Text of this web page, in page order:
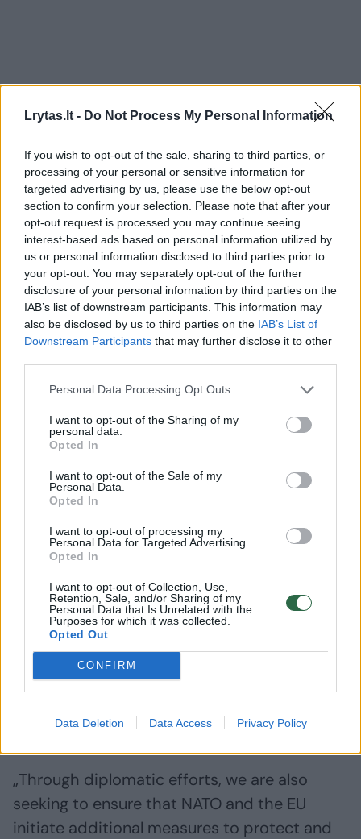
Lrytas.lt - Do Not Process My Personal Information
If you wish to opt-out of the sale, sharing to third parties, or
processing of your personal or sensitive information for
targeted advertising by us, please use the below opt-out
section to confirm your selection. Please note that after your
opt-out request is processed you may continue seeing
interest-based ads based on personal information utilized by
us or personal information disclosed to third parties prior to
your opt-out. You may separately opt-out of the further
disclosure of your personal information by third parties on the
IAB’s list of downstream participants. This information may
also be disclosed by us to third parties on the IAB’s List of
Downstream Participants that may further disclose it to other
Personal Data Processing Opt Outs
I want to opt-out of the Sharing of my
personal data.
Opted In
I want to opt-out of the Sale of my
Personal Data.
Opted In
I want to opt-out of processing my
Personal Data for Targeted Advertising.
Opted In
I want to opt-out of Collection, Use,
Retention, Sale, and/or Sharing of my
Personal Data that Is Unrelated with the
Purposes for which it was collected.
Opted Out
CONFIRM
Data Deletion Data Access Privacy Policy
English Politics
EU initiate additional measures to
strengthen security
2026 m. rugpjūčio 7 d. 08:31
Lrytas.lt
Having informed Minister of National
Defence Roberts Kaunas that Russia is
considering possible provocations in the
Affairs says it is seeking that NATO and
the European Union (EU) initiate additional
measures to protect critical
infrastructure.
Daugiau nuotraukų (1)
„Through diplomatic efforts, we are also
seeking to ensure that NATO and the EU
initiate additional measures to protect and